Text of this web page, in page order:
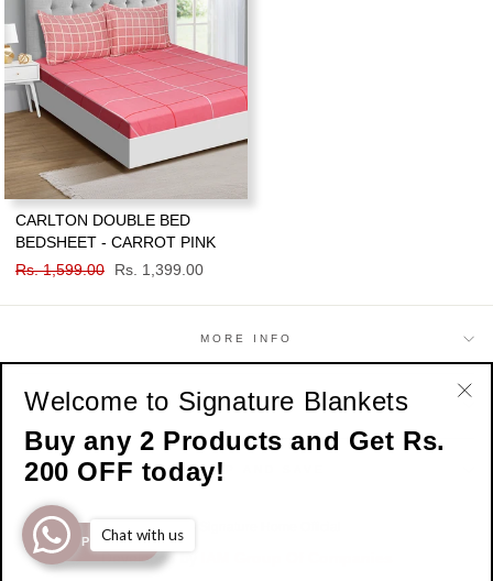
CARLTON DOUBLE BED
BEDSHEET - CARROT PINK
Regular
Rs. 1,599.00
Sale
Rs. 1,399.00
MORE INFO
SHOP
SIGN UP AND SAVE
© 2026 Signature Home Official
Developed by
Welcome to Signature Blankets
Buy any 2 Products and Get Rs.
200 OFF today!
SHOP NOWChat with us